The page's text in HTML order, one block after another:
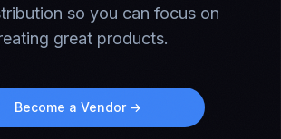
so you can focus on
great products.
Become a Vendor →